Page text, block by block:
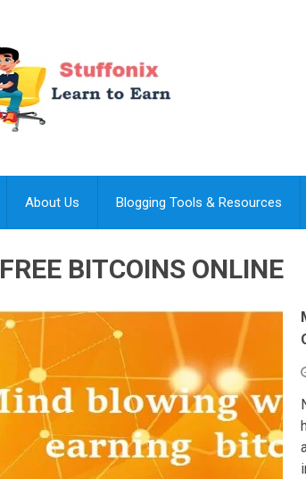
About Us Blogging Tools & Resources
FREE BITCOINS ONLINE